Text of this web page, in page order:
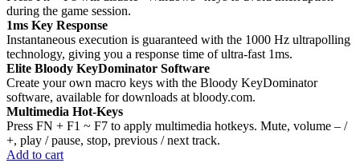
during the game session.
1ms Key Response
Instantaneous execution is guaranteed with the 1000 Hz ultrapolling
technology, giving you a response time of ultra-fast 1ms.
Elite Bloody KeyDominator Software
Create your own macro keys with the Bloody KeyDominator
software, available for downloads at bloody.com.
Multimedia Hot-Keys
Press FN + F1 ~ F7 to apply multimedia hotkeys. Mute, volume – /
+, play / pause, stop, previous / next track.
Add to cart